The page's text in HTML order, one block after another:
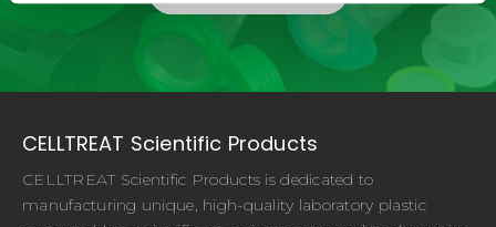
CELLTREAT Scientific Products
CELLTREAT Scientific Products is dedicated to
manufacturing unique, high-quality laboratory plastic